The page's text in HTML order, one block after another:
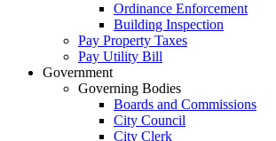
Ordinance Enforcement
Building Inspection
Pay Property Taxes
Pay Utility Bill
Government
Governing Bodies
Boards and Commissions
City Council
City Clerk